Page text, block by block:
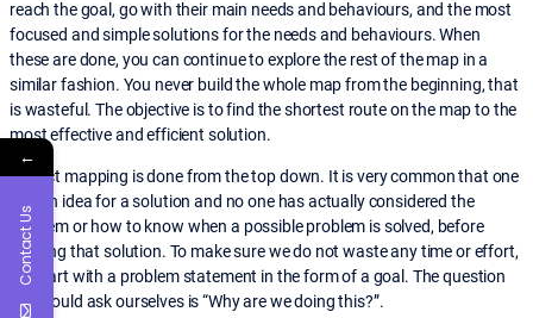
reach the goal, go with their main needs and behaviours, and the most
focused and simple solutions for the needs and behaviours. When
these are done, you can continue to explore the rest of the map in a
similar fashion. You never build the whole map from the beginning, that
is wasteful. The objective is to find the shortest route on the map to the
most effective and efficient solution.
Impact mapping is done from the top down. It is very common that one
has an idea for a solution and no one has actually considered the
problem or how to know when a possible problem is solved, before
building that solution. To make sure we do not waste any time or effort,
we start with a problem statement in the form of a goal. The question
we should ask ourselves is “Why are we doing this?”.
←
Contact Us